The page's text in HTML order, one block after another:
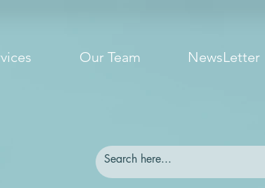
Our Team NewsLetter